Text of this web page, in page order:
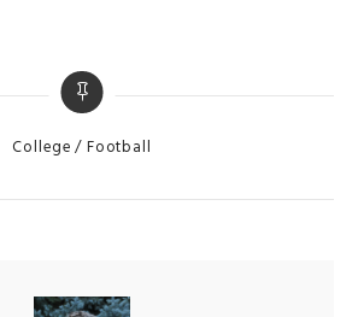
Categories
College Football